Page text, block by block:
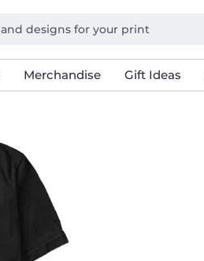
Merchandise Gift Ideas